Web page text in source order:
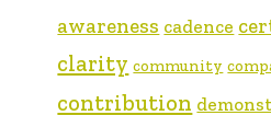
awareness cadence
clarity community
contribution